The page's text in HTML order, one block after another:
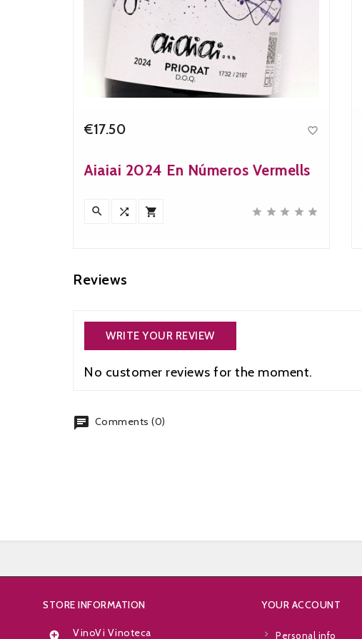
€17.50 
Aiaiai 2024 En Números Vermells
       
Reviews
WRITE YOUR REVIEW
No customer reviews for the moment.
chat Comments (0)
STORE INFORMATION
VinoVi Vinoteca
YOUR ACCOUNT
Personal info